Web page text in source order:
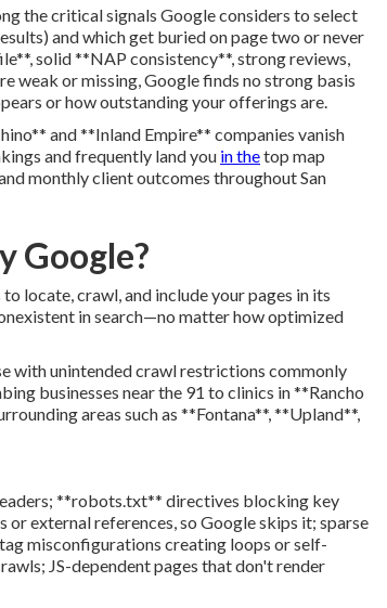
the critical signals Google considers to select
and which get buried on page two or never
solid **NAP consistency**, strong reviews,
weak or missing, Google finds no strong basis
or how outstanding your offerings are.
and **Inland Empire** companies vanish
and frequently land you in thetop map
monthly client outcomes throughout San
Google?
locate, crawl, and include your pages in its
in search—no matter how optimized
with unintended crawl restrictions commonly
businesses near the 91 to clinics in **Rancho
areas such as **Fontana**, **Upland**,
**robots.txt** directives blocking key
external references, so Google skips it; sparse
misconfigurations creating loops or self-
JS-dependent pages that don't render